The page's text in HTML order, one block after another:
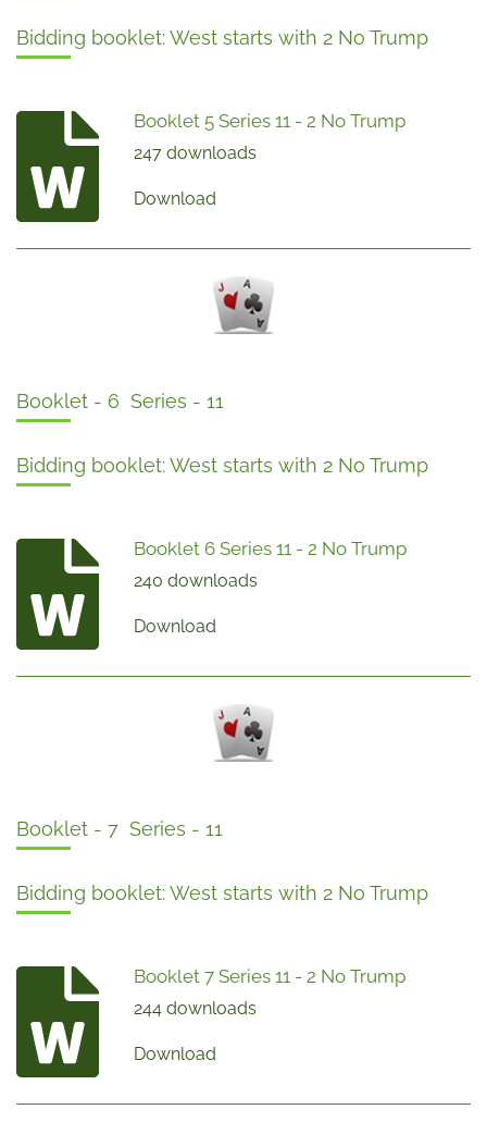
Bidding booklet: West starts with 2 No Trump
Booklet 5 Series 11 - 2 No Trump
247 downloads
Download
Booklet - 6 Series - 11
Bidding booklet: West starts with 2 No Trump
Booklet 6 Series 11 - 2 No Trump
240 downloads
Download
Booklet - 7 Series - 11
Bidding booklet: West starts with 2 No Trump
Booklet 7 Series 11 - 2 No Trump
244 downloads
Download